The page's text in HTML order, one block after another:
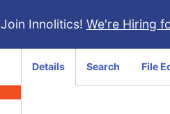
Join Innolitics! We're Hiring
Details Search File